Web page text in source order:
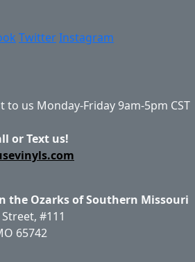
TwitterInstagram
to us Monday-Friday 9am-5pm CST
or Text us!
the Ozarks of Southern Missouri
#111
65742